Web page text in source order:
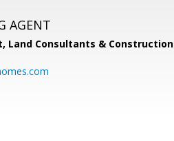
AGENT
Land Consultants & Construction